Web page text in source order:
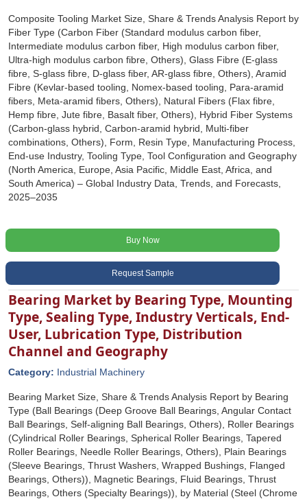
Composite Tooling Market Size, Share & Trends Analysis Report by
Fiber Type (Carbon Fiber (Standard modulus carbon fiber,
Intermediate modulus carbon fiber, High modulus carbon fiber,
Ultra-high modulus carbon fibre, Others), Glass Fibre (E-glass
fibre, S-glass fibre, D-glass fiber, AR-glass fibre, Others), Aramid
Fibre (Kevlar-based tooling, Nomex-based tooling, Para-aramid
fibers, Meta-aramid fibers, Others), Natural Fibers (Flax fibre,
Hemp fibre, Jute fibre, Basalt fiber, Others), Hybrid Fiber Systems
(Carbon-glass hybrid, Carbon-aramid hybrid, Multi-fiber
combinations, Others), Form, Resin Type, Manufacturing Process,
End-use Industry, Tooling Type, Tool Configuration and Geography
(North America, Europe, Asia Pacific, Middle East, Africa, and
South America) – Global Industry Data, Trends, and Forecasts,
2025–2035
Buy Now
Request Sample
Bearing Market by Bearing Type, Mounting
Type, Sealing Type, Industry Verticals, End-
User, Lubrication Type, Distribution
Channel and Geography
Category: Industrial Machinery
Bearing Market Size, Share & Trends Analysis Report by Bearing
Type (Ball Bearings (Deep Groove Ball Bearings, Angular Contact
Ball Bearings, Self-aligning Ball Bearings, Others), Roller Bearings
(Cylindrical Roller Bearings, Spherical Roller Bearings, Tapered
Roller Bearings, Needle Roller Bearings, Others), Plain Bearings
(Sleeve Bearings, Thrust Washers, Wrapped Bushings, Flanged
Bearings, Others)), Magnetic Bearings, Fluid Bearings, Thrust
Bearings, Others (Specialty Bearings)), by Material (Steel (Chrome